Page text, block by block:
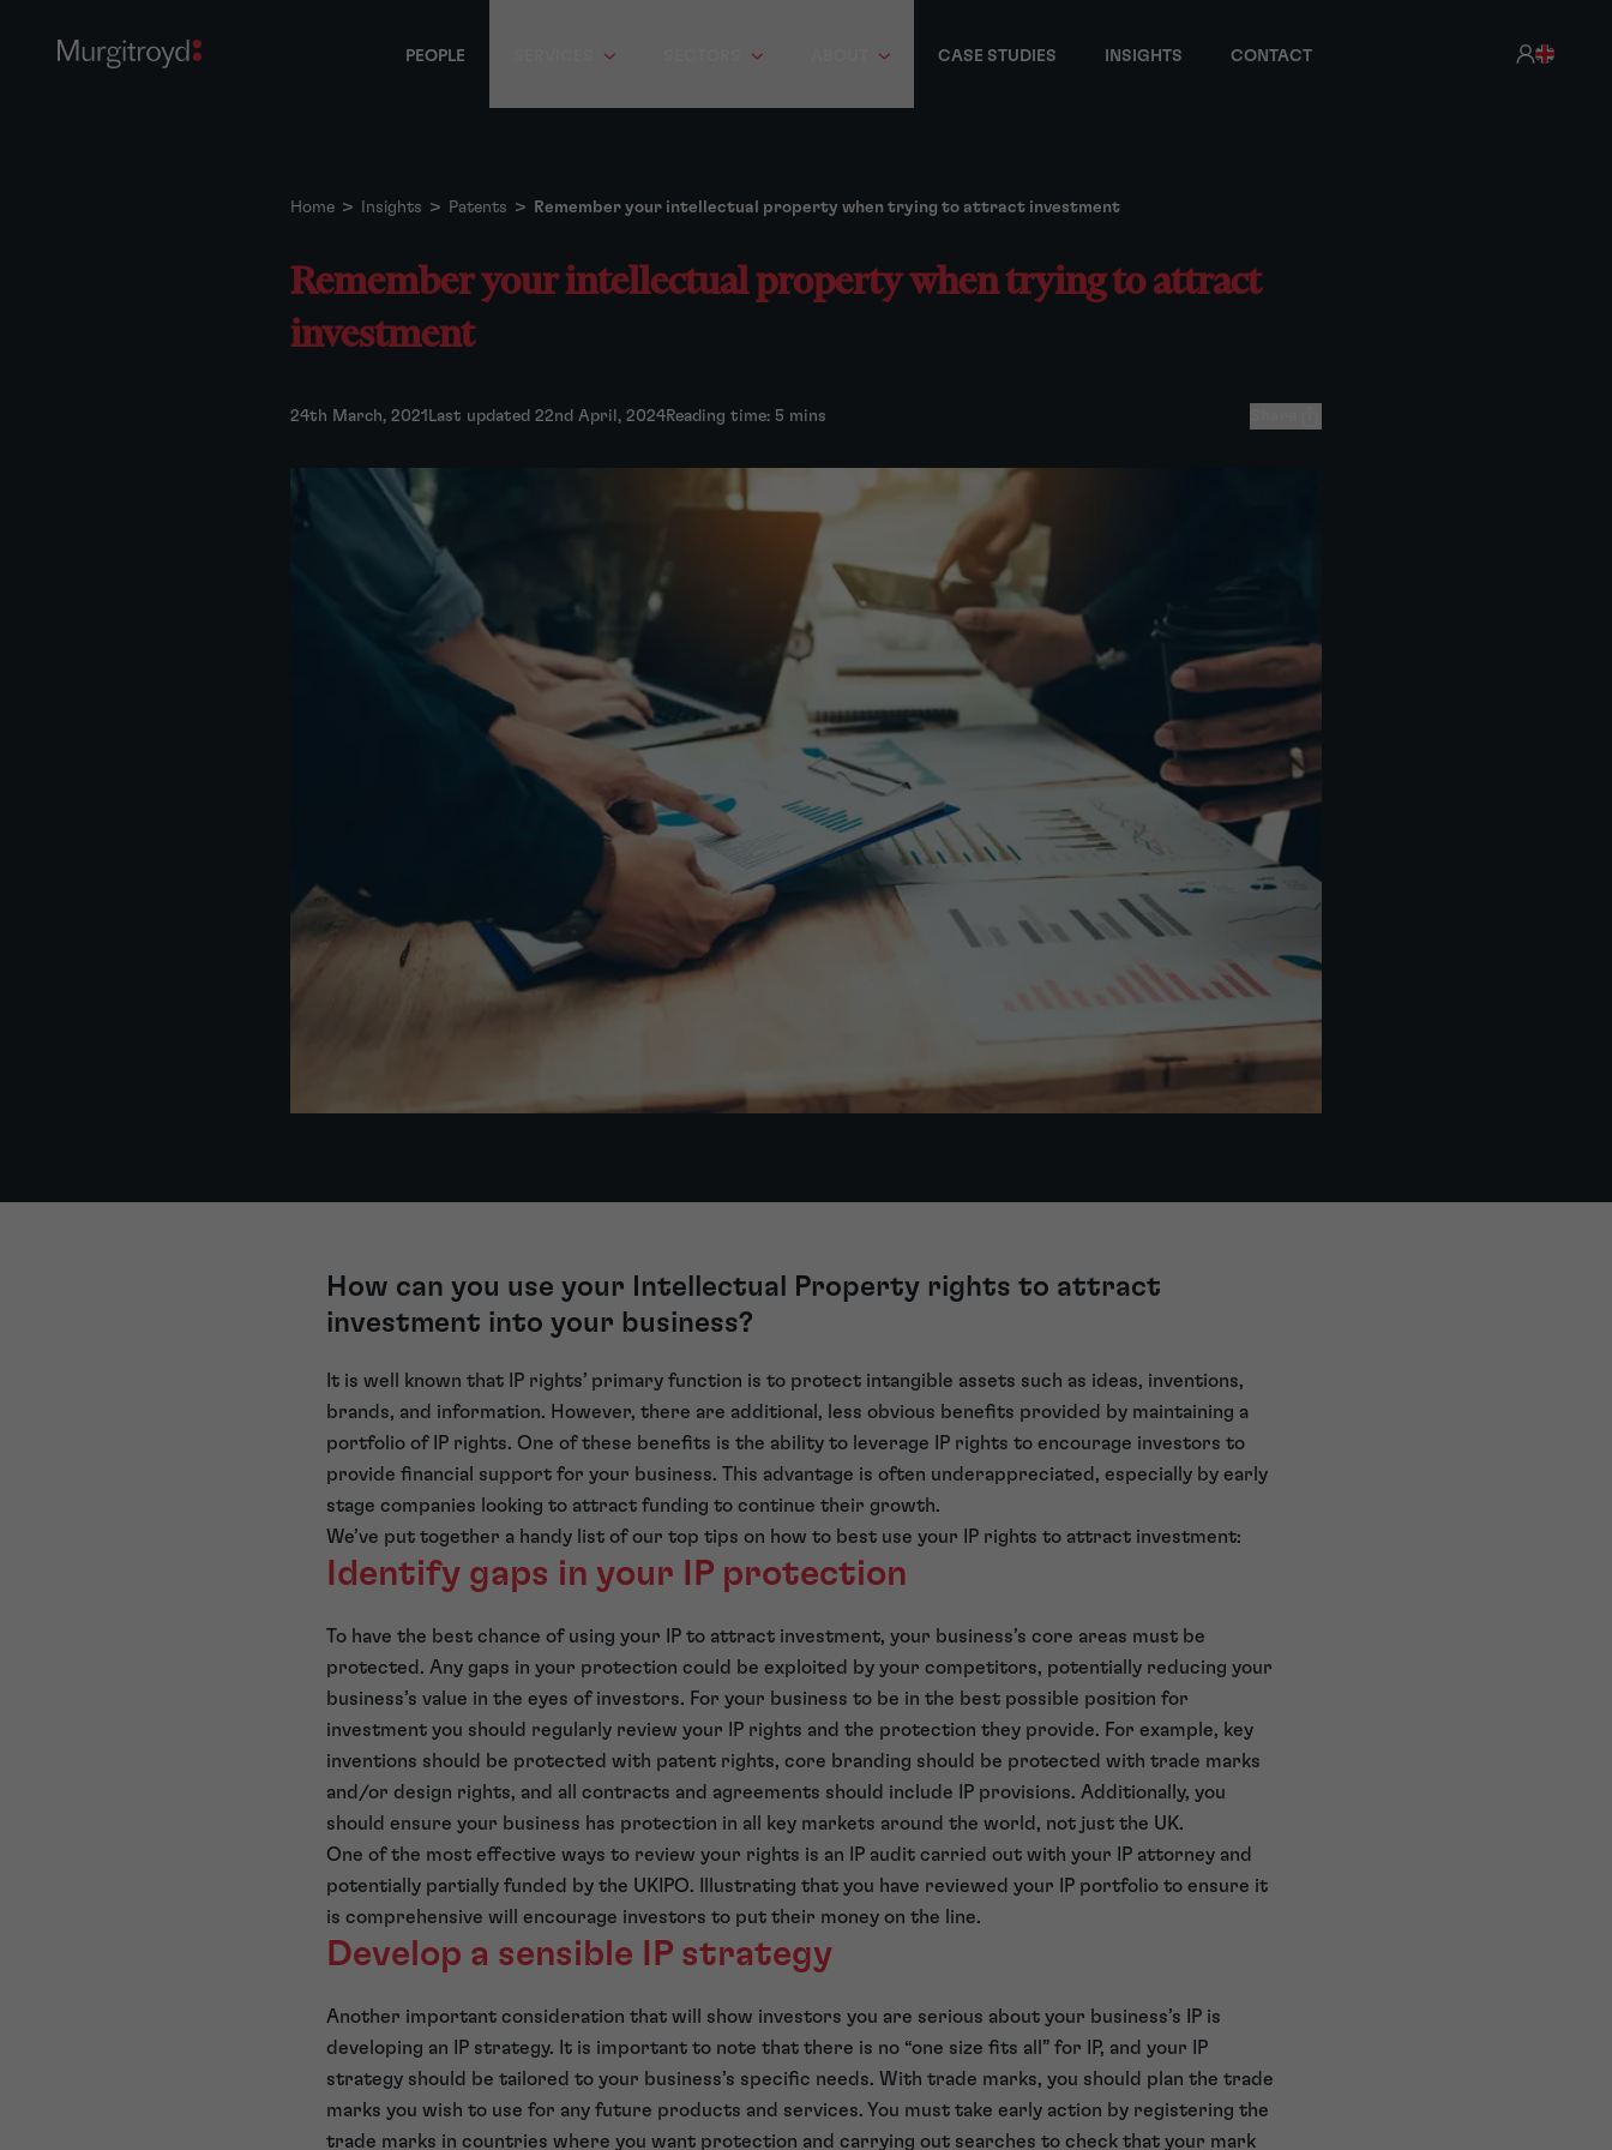
PEOPLE CASE STUDIES INSIGHTS CONTACT
Home > Insights > Patents > Remember your intellectual property when trying to attract investment
Remember your intellectual property when trying to attract
investment
24th March, 2021 Last updated 22nd April, 2024Reading time: 5 mins
How can you use your Intellectual Property rights to attract
investment into your business?
It is well known that IP rights’ primary function is to protect intangible assets such as ideas, inventions,
brands, and information. However, there are additional, less obvious benefits provided by maintaining a
portfolio of IP rights. One of these benefits is the ability to leverage IP rights to encourage investors to
provide financial support for your business. This advantage is often underappreciated, especially by early
stage companies looking to attract funding to continue their growth.
We’ve put together a handy list of our top tips on how to best use your IP rights to attract investment:
Identify gaps in your IP protection
To have the best chance of using your IP to attract investment, your business’s core areas must be
protected. Any gaps in your protection could be exploited by your competitors, potentially reducing your
business’s value in the eyes of investors. For your business to be in the best possible position for
investment you should regularly review your IP rights and the protection they provide. For example, key
inventions should be protected with patent rights, core branding should be protected with trade marks
and/or design rights, and all contracts and agreements should include IP provisions. Additionally, you
should ensure your business has protection in all key markets around the world, not just the UK.
One of the most effective ways to review your rights is an IP audit carried out with your IP attorney and
potentially partially funded by the UKIPO. Illustrating that you have reviewed your IP portfolio to ensure it
is comprehensive will encourage investors to put their money on the line.
Develop a sensible IP strategy
Another important consideration that will show investors you are serious about your business’s IP is
developing an IP strategy. It is important to note that there is no “one size fits all” for IP, and your IP
strategy should be tailored to your business’s specific needs. With trade marks, you should plan the trade
marks you wish to use for any future products and services. You must take early action by registering the
trade marks in countries where you want protection and carrying out searches to check that your mark